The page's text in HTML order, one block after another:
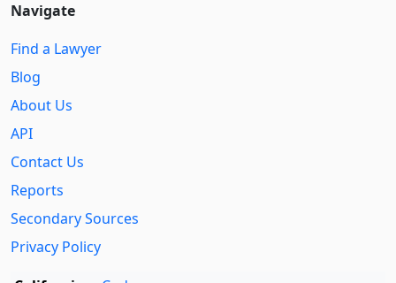
Navigate
Find a Lawyer
Blog
About Us
API
Contact Us
Reports
Secondary Sources
Privacy Policy